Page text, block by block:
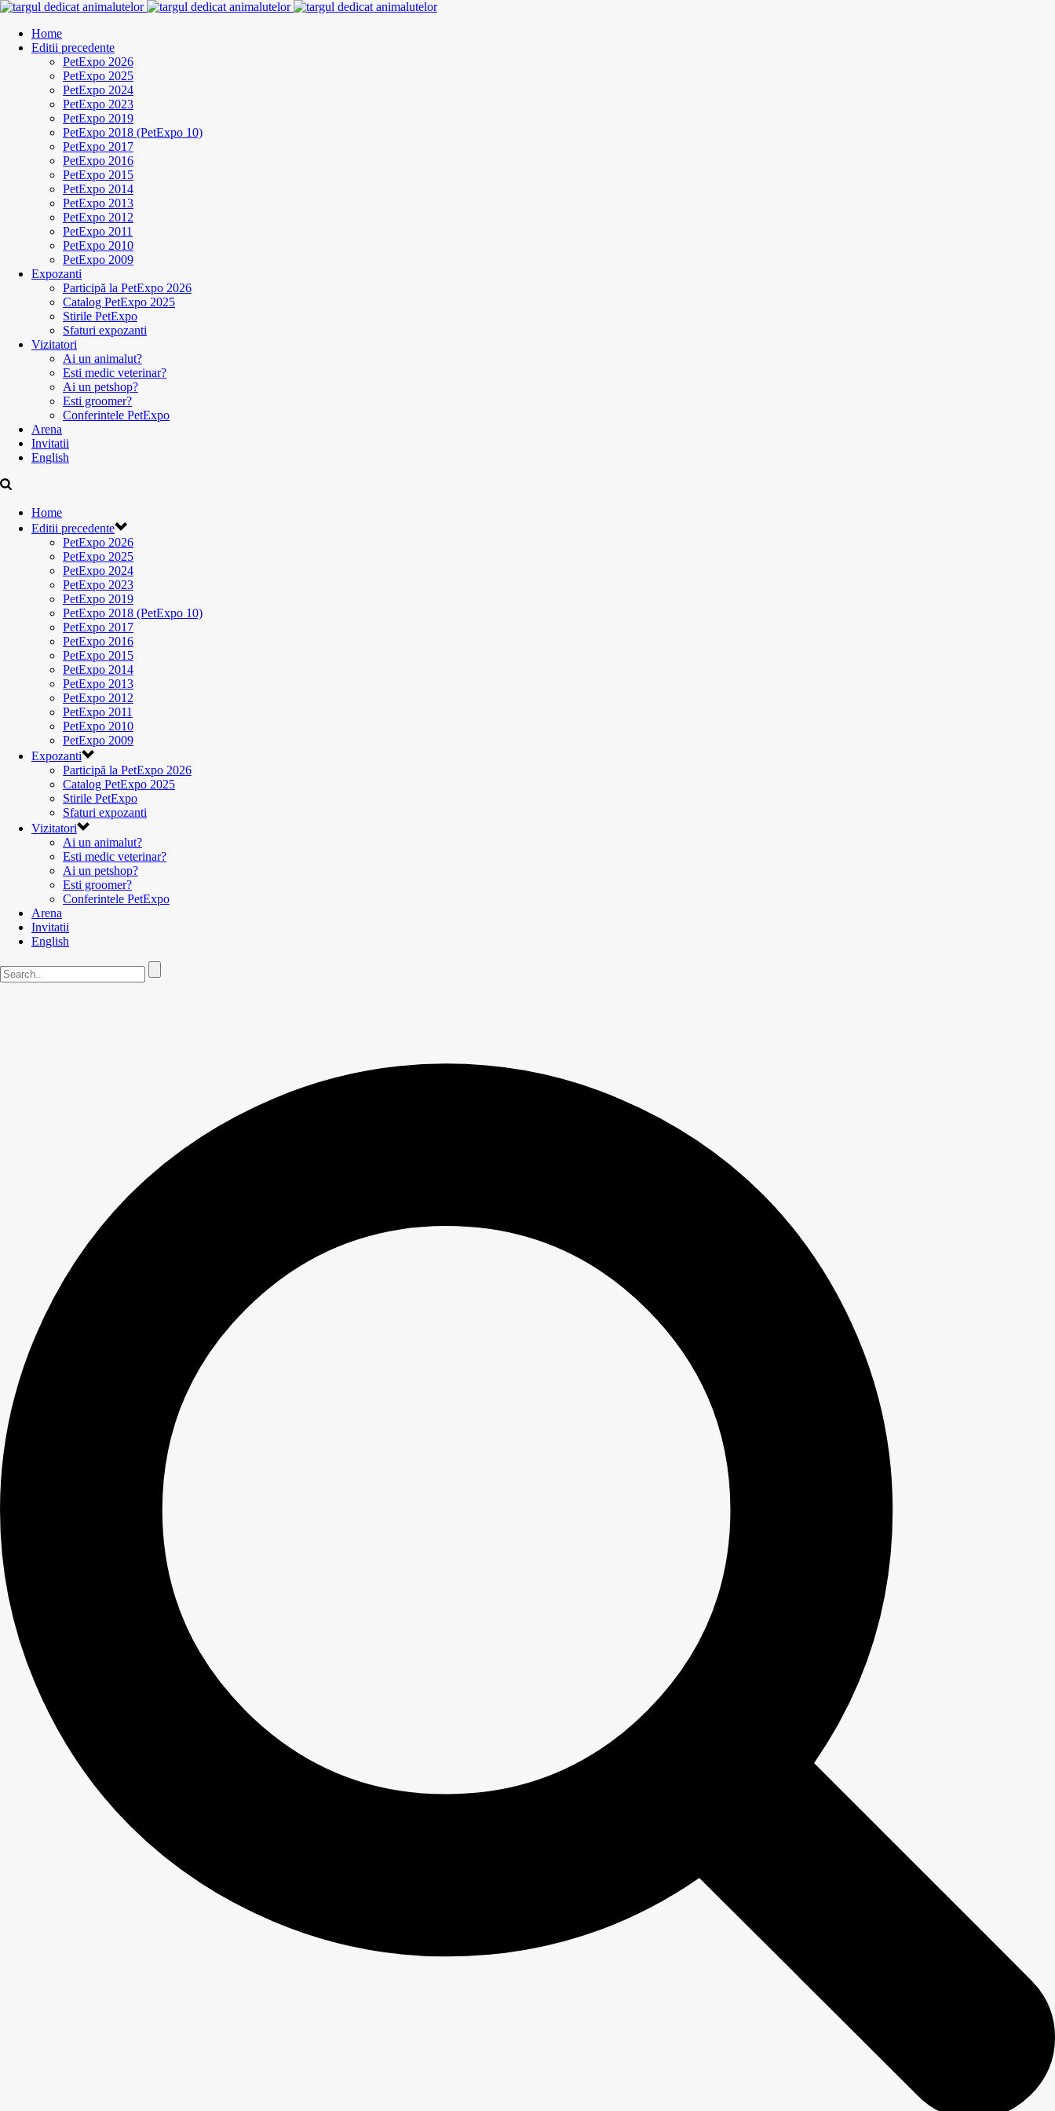
Home
Editii precedente
PetExpo 2026
PetExpo 2025
PetExpo 2024
PetExpo 2023
PetExpo 2019
PetExpo 2018 (PetExpo 10)
PetExpo 2017
PetExpo 2016
PetExpo 2015
PetExpo 2014
PetExpo 2013
PetExpo 2012
PetExpo 2011
PetExpo 2010
PetExpo 2009
Expozanti
Participă la PetExpo 2026
Catalog PetExpo 2025
Stirile PetExpo
Sfaturi expozanti
Vizitatori
Ai un animalut?
Esti medic veterinar?
Ai un petshop?
Esti groomer?
Conferintele PetExpo
Arena
Invitatii
English
Home
Editii precedente
PetExpo 2026
PetExpo 2025
PetExpo 2024
PetExpo 2023
PetExpo 2019
PetExpo 2018 (PetExpo 10)
PetExpo 2017
PetExpo 2016
PetExpo 2015
PetExpo 2014
PetExpo 2013
PetExpo 2012
PetExpo 2011
PetExpo 2010
PetExpo 2009
Expozanti
Participă la PetExpo 2026
Catalog PetExpo 2025
Stirile PetExpo
Sfaturi expozanti
Vizitatori
Ai un animalut?
Esti medic veterinar?
Ai un petshop?
Esti groomer?
Conferintele PetExpo
Arena
Invitatii
English